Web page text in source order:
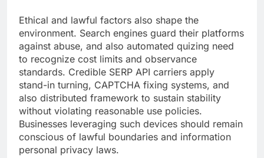
Ethical and lawful factors also shape the
environment. Search engines guard their platforms
against abuse, and also automated quizing need
to recognize cost limits and observance
standards. Credible SERP API carriers apply
stand-in turning, CAPTCHA fixing systems, and
also distributed framework to sustain stability
without violating reasonable use policies.
Businesses leveraging such devices should remain
conscious of lawful boundaries and information
personal privacy laws.